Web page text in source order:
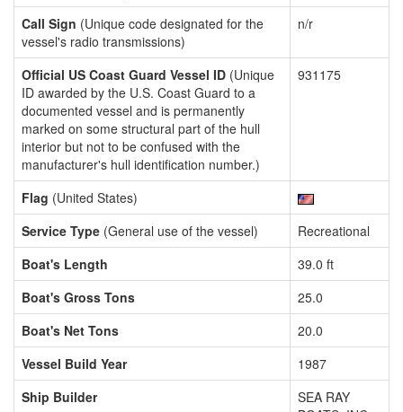
Call Sign (Unique code designated for the
vessel's radio transmissions)
n/r
Official US Coast Guard Vessel ID (Unique
ID awarded by the U.S. Coast Guard to a
documented vessel and is permanently
marked on some structural part of the hull
interior but not to be confused with the
manufacturer's hull identification number.)
931175
Flag (United States)
Service Type (General use of the vessel)
Recreational
Boat's Length
39.0 ft
Boat's Gross Tons
25.0
Boat's Net Tons
20.0
Vessel Build Year
1987
Ship Builder
SEA RAY